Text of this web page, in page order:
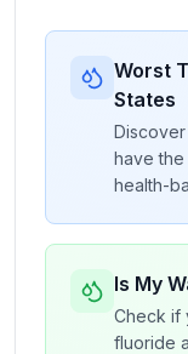
Worst
States
have the
health-
Is My
Check if
fluoride